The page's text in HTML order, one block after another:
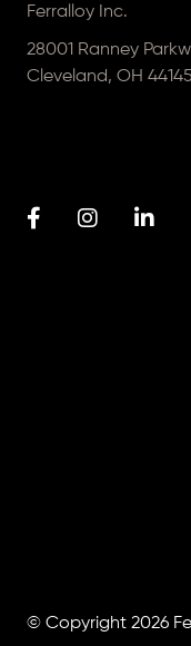
Ferralloy Inc.
28001 Ranney
Cleveland, OH 44145
© Copyright 2026